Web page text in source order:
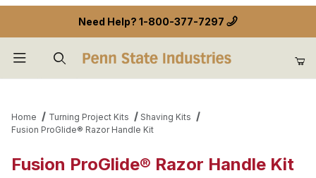
Need Help? 1-800-377-7297
Home Turning Project Kits
Shaving Kits
Fusion ProGlide® Razor Handle Kit
Fusion ProGlide® Razor Handle Kit